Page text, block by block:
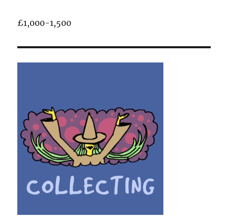
£1,000-1,500